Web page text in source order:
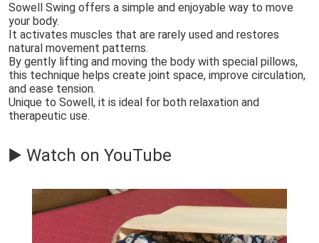
Sowell Swing offers a simple and enjoyable way to move
your body.
It activates muscles that are rarely used and restores
natural movement patterns.
By gently lifting and moving the body with special pillows,
this technique helps create joint space, improve circulation,
and ease tension.
Unique to Sowell, it is ideal for both relaxation and
therapeutic use.
▶️ Watch on YouTube